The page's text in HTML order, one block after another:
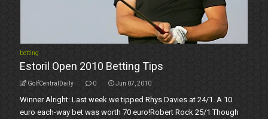
betting
Estoril Open 2010 Betting Tips
GolfCentralDaily 0 Jun 07, 2010
Winner Alright: Last week we tipped Rhys Davies at 24/1. A 10
euro each-way bet was worth 70 euro!Robert Rock 25/1 Though